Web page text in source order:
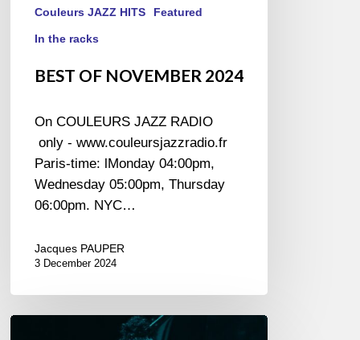
Couleurs JAZZ HITS Featured
In the racks
BEST OF NOVEMBER 2024
On COULEURS JAZZ RADIO
only - www.couleursjazzradio.fr
Paris-time: lMonday 04:00pm,
Wednesday 05:00pm, Thursday
06:00pm. NYC…
Jacques PAUPER
3 December 2024